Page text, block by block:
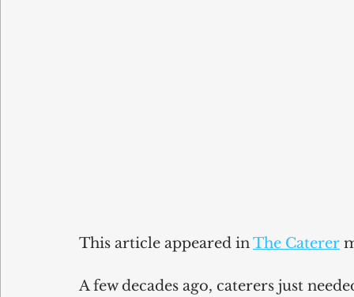
This article appeared in The Caterer
A few decades ago, caterers just